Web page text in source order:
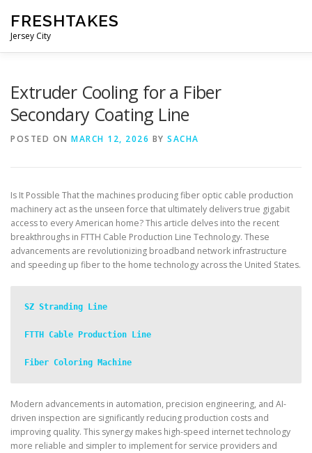
content
FRESHTAKES
Jersey City
Extruder Cooling for a Fiber
Secondary Coating Line
POSTED ON MARCH 12, 2026 BY SACHA
Is It Possible That the machines producing fiber optic cable production
machinery act as the unseen force that ultimately delivers true gigabit
access to every American home? This article delves into the recent
breakthroughs in FTTH Cable Production Line Technology. These
advancements are revolutionizing broadband network infrastructure
and speeding up fiber to the home technology across the United States.
SZ Stranding Line
FTTH Cable Production Line
Fiber Coloring Machine
Modern advancements in automation, precision engineering, and AI-
driven inspection are significantly reducing production costs and
improving quality. This synergy makes high-speed internet technology
more reliable and simpler to implement for service providers and